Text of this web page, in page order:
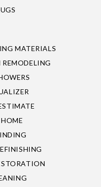
MATERIALS